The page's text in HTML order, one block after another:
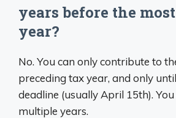
years before the
year?
No. You can only contribute to
preceding tax year, and only
deadline (usually April 15th).
multiple years.